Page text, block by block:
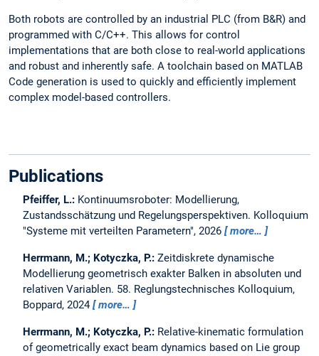
Both robots are controlled by an industrial PLC (from B&R) and
programmed with C/C++. This allows for control
implementations that are both close to real-world applications
and robust and inherently safe. A toolchain based on MATLAB
Code generation is used to quickly and efficiently implement
complex model-based controllers.
Publications
Pfeiffer, L.: Kontinuumsroboter: Modellierung,
Zustandsschätzung und Regelungsperspektiven. Kolloquium
"Systeme mit verteilten Parametern", 2026
more…
Herrmann, M.; Kotyczka, P.: Zeitdiskrete dynamische
Modellierung geometrisch exakter Balken in absoluten und
relativen Variablen. 58. Reglungstechnisches Kolloquium,
Boppard, 2024
more…
Herrmann, M.; Kotyczka, P.: Relative-kinematic formulation
of geometrically exact beam dynamics based on Lie group